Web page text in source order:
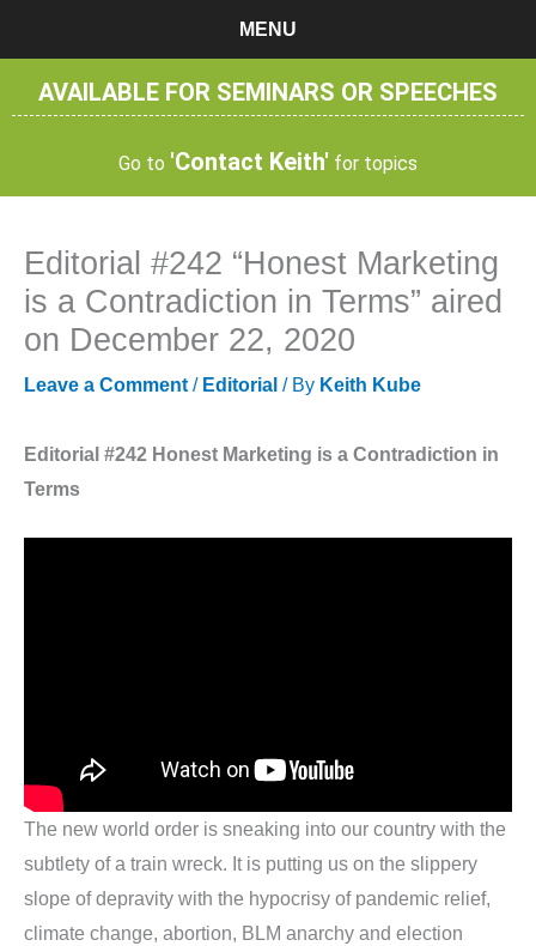
content
MENU
AVAILABLE FOR SEMINARS OR SPEECHES
Go to 'Contact Keith' for topics
Editorial #242 “Honest Marketing
is a Contradiction in Terms” aired
on December 22, 2020
Leave a Comment / Editorial / By Keith Kube
Editorial #242 Honest Marketing is a Contradiction in
Terms
The new world order is sneaking into our country with the
subtlety of a train wreck. It is putting us on the slippery
slope of depravity with the hypocrisy of pandemic relief,
climate change, abortion, BLM anarchy and election